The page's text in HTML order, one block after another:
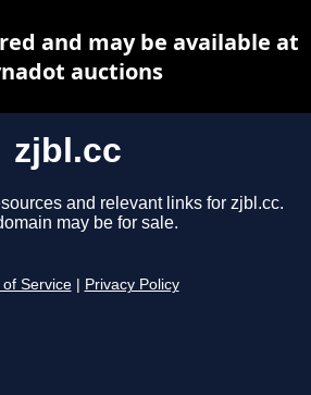
zjbl.cc
and relevant links for zjbl.cc.
may be for sale.
of Service Privacy Policy
and may be available at
auctions